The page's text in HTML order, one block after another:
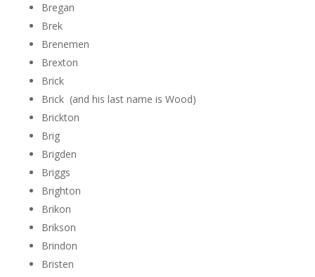
Bregan
Brek
Brenemen
Brexton
Brick
Brick (and his last name is Wood)
Brickton
Brig
Brigden
Briggs
Brighton
Brikon
Brikson
Brindon
Bristen